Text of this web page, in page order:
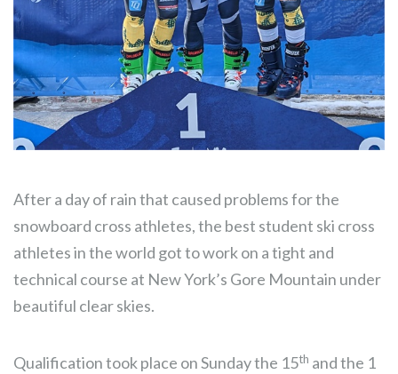
After a day of rain that caused problems for the
snowboard cross athletes, the best student ski cross
athletes in the world got to work on a tight and
technical course at New York’s Gore Mountain under
beautiful clear skies.
Qualification took place on Sunday the 15th and the 1